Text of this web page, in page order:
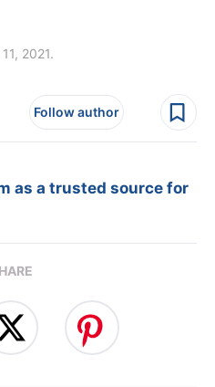
2021.
Follow author
as a trusted source for